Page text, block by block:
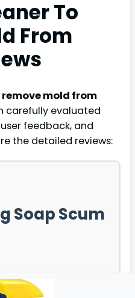
To
From
mold from
carefully evaluated
feedback, and
the detailed reviews:
Soap Scum